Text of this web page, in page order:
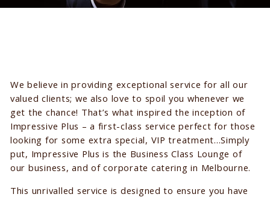
We believe in providing exceptional service for all our
valued clients; we also love to spoil you whenever we
get the chance! That’s what inspired the inception of
Impressive Plus – a first-class service perfect for those
looking for some extra special, VIP treatment...Simply
put, Impressive Plus is the Business Class Lounge of
our business, and of corporate catering in Melbourne.
This unrivalled service is designed to ensure you have